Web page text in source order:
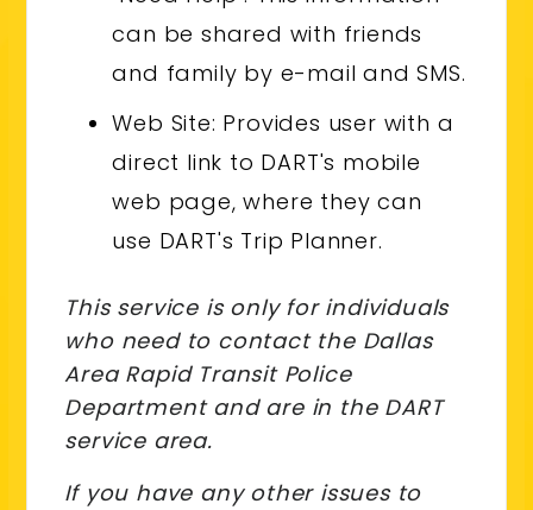
can be shared with friends
and family by e-mail and SMS.
Web Site: Provides user with a
direct link to DART's mobile
web page, where they can
use DART's Trip Planner.
This service is only for individuals
who need to contact the Dallas
Area Rapid Transit Police
Department and are in the DART
service area.
If you have any other issues to